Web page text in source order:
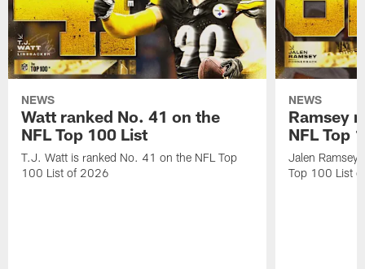
NEWS
Watt ranked No. 41 on the
NFL Top 100 List
T.J. Watt is ranked No. 41 on the NFL Top
100 List of 2026
NEWS
Ramsey
NFL Top
Jalen Ramsey
Top 100 List